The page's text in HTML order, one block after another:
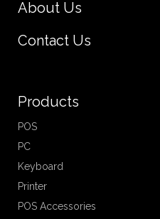
About Us
Contact Us
Products
POS
PC
Keyboard
Printer
POS Accessories